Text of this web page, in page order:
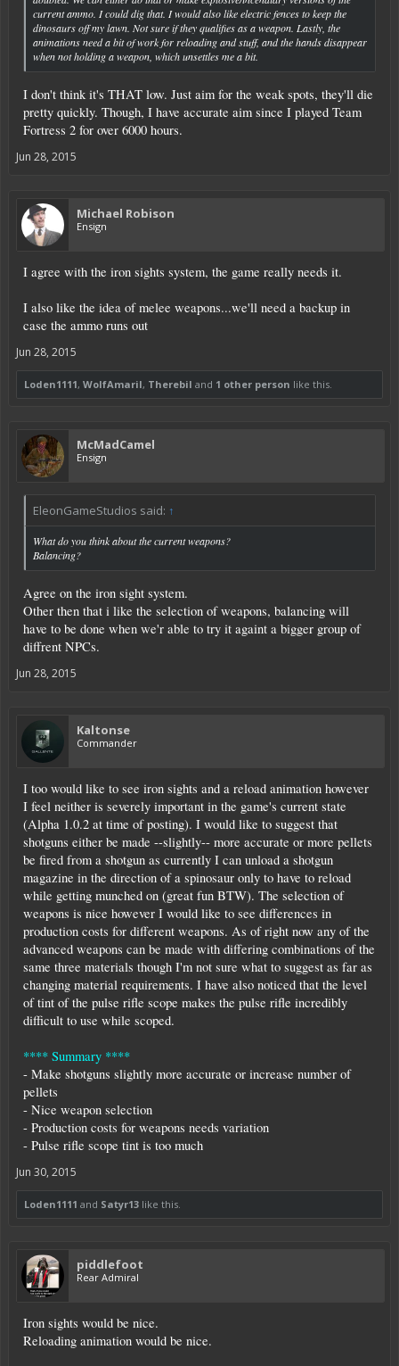
current ammo. I could dig that. I would also like electric fences to keep the
dinosaurs off my lawn. Not sure if they qualifies as a weapon. Lastly, the
animations need a bit of work for reloading and stuff, and the hands disappear
when not holding a weapon, which unsettles me a bit.
I don't think it's THAT low. Just aim for the weak spots, they'll die
pretty quickly. Though, I have accurate aim since I played Team
Fortress 2 for over 6000 hours.
Jun 28, 2015
Michael Robison
Ensign
I agree with the iron sights system, the game really needs it.
I also like the idea of melee weapons...we'll need a backup in
case the ammo runs out
Jun 28, 2015
Loden1111, WolfAmaril, Therebil and 1 other person like this.
McMadCamel
Ensign
EleonGameStudios said: ↑
What do you think about the current weapons?
Balancing?
Agree on the iron sight system.
Other then that i like the selection of weapons, balancing will
have to be done when we'r able to try it againt a bigger group of
diffrent NPCs.
Jun 28, 2015
Kaltonse
Commander
I too would like to see iron sights and a reload animation however
I feel neither is severely important in the game's current state
(Alpha 1.0.2 at time of posting). I would like to suggest that
shotguns either be made --slightly-- more accurate or more pellets
be fired from a shotgun as currently I can unload a shotgun
magazine in the direction of a spinosaur only to have to reload
while getting munched on (great fun BTW). The selection of
weapons is nice however I would like to see differences in
production costs for different weapons. As of right now any of the
advanced weapons can be made with differing combinations of the
same three materials though I'm not sure what to suggest as far as
changing material requirements. I have also noticed that the level
of tint of the pulse rifle scope makes the pulse rifle incredibly
difficult to use while scoped.
**** Summary ****
- Make shotguns slightly more accurate or increase number of
pellets
- Nice weapon selection
- Production costs for weapons needs variation
- Pulse rifle scope tint is too much
Jun 30, 2015
Loden1111 and Satyr13 like this.
piddlefoot
Rear Admiral
Iron sights would be nice.
Reloading animation would be nice.